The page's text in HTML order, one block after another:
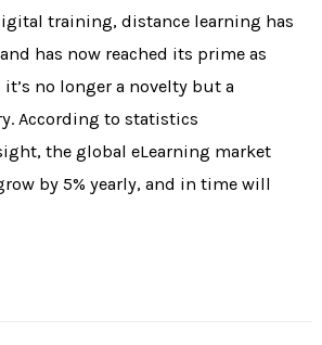
training, distance learning has
has now reached its prime as
it’s no longer a novelty but a
According to statistics
the global eLearning market
by 5% yearly, and in time will